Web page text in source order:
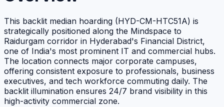
This backlit median hoarding (HYD-CM-HTC51A) is
strategically positioned along the Mindspace to
Raidurgam corridor in Hyderabad's Financial District,
one of India's most prominent IT and commercial hubs.
The location connects major corporate campuses,
offering consistent exposure to professionals, business
executives, and tech workforce commuting daily. The
backlit illumination ensures 24/7 brand visibility in this
high-activity commercial zone.